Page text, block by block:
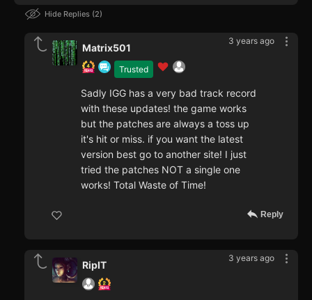
Hide Replies 2
3 years ago
Trusted
Matrix501
Sadly IGG has a very bad track record
with these updates! the game works
but the patches are always a toss up
it's hit or miss. if you want the latest
version best go to another site! I just
tried the patches NOT a single one
works! Total Waste of Time!
Reply
3 years ago
RipIT